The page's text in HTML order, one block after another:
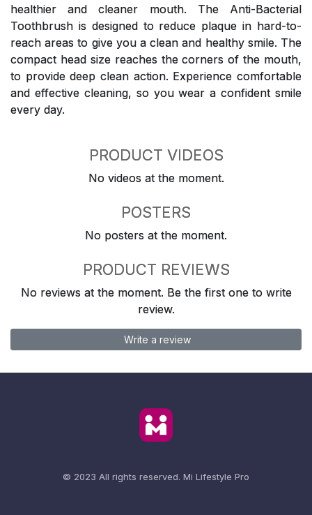
healthier and cleaner mouth. The Anti-Bacterial
Toothbrush is designed to reduce plaque in hard-to-
reach areas to give you a clean and healthy smile. The
compact head size reaches the corners of the mouth,
to provide deep clean action. Experience comfortable
and effective cleaning, so you wear a confident smile
every day.
PRODUCT VIDEOS
No videos at the moment.
POSTERS
No posters at the moment.
PRODUCT REVIEWS
No reviews at the moment. Be the first one to write
review.
Write a review
© 2023 All rights reserved. Mi Lifestyle Pro